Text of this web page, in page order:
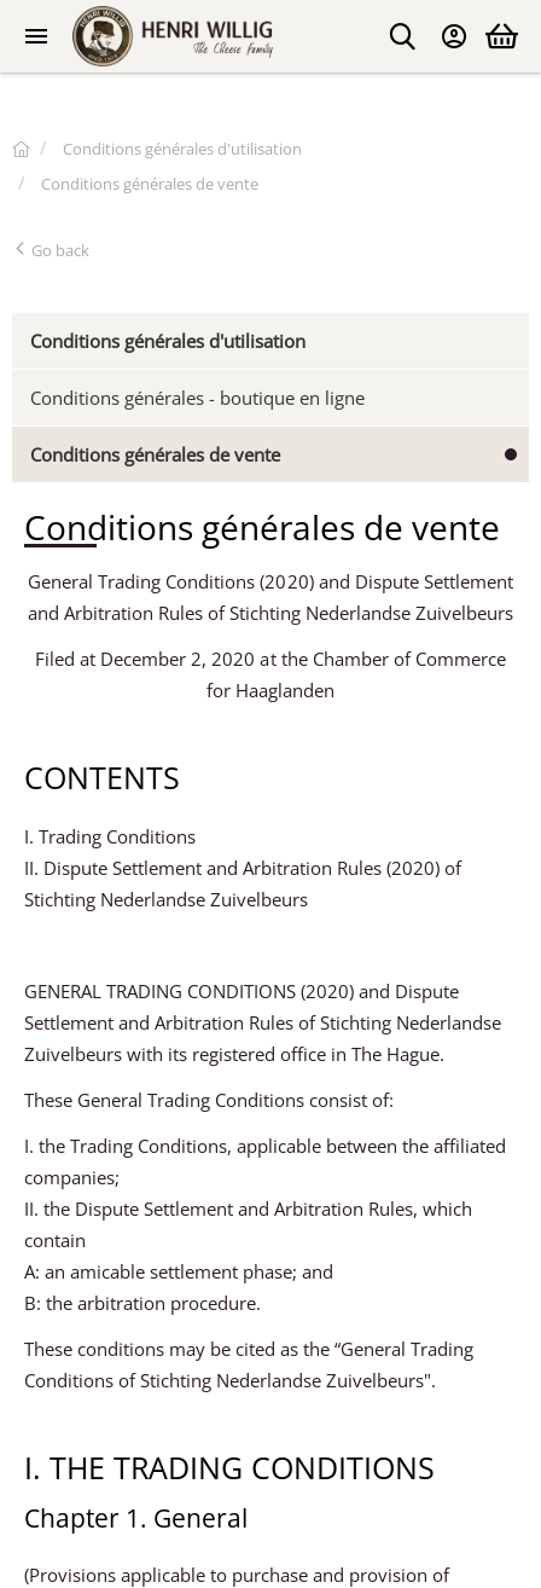
Conditions générales d'utilisation
Conditions générales de vente
Go back
Conditions générales d'utilisation
Conditions générales - boutique en ligne
Conditions générales de vente
Conditions générales de vente
General Trading Conditions (2020) and Dispute Settlement
and Arbitration Rules of Stichting Nederlandse Zuivelbeurs
Filed at December 2, 2020 at the Chamber of Commerce
for Haaglanden
CONTENTS
I. Trading Conditions
II. Dispute Settlement and Arbitration Rules (2020) of
Stichting Nederlandse Zuivelbeurs
GENERAL TRADING CONDITIONS (2020) and Dispute
Settlement and Arbitration Rules of Stichting Nederlandse
Zuivelbeurs with its registered office in The Hague.
These General Trading Conditions consist of:
I. the Trading Conditions, applicable between the affiliated
companies;
II. the Dispute Settlement and Arbitration Rules, which
contain
A: an amicable settlement phase; and
B: the arbitration procedure.
These conditions may be cited as the “General Trading
Conditions of Stichting Nederlandse Zuivelbeurs".
I. THE TRADING CONDITIONS
Chapter 1. General
(Provisions applicable to purchase and provision of